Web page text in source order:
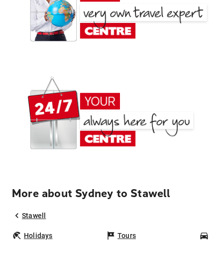
More about Sydney to Stawell
Stawell
Holidays Tours